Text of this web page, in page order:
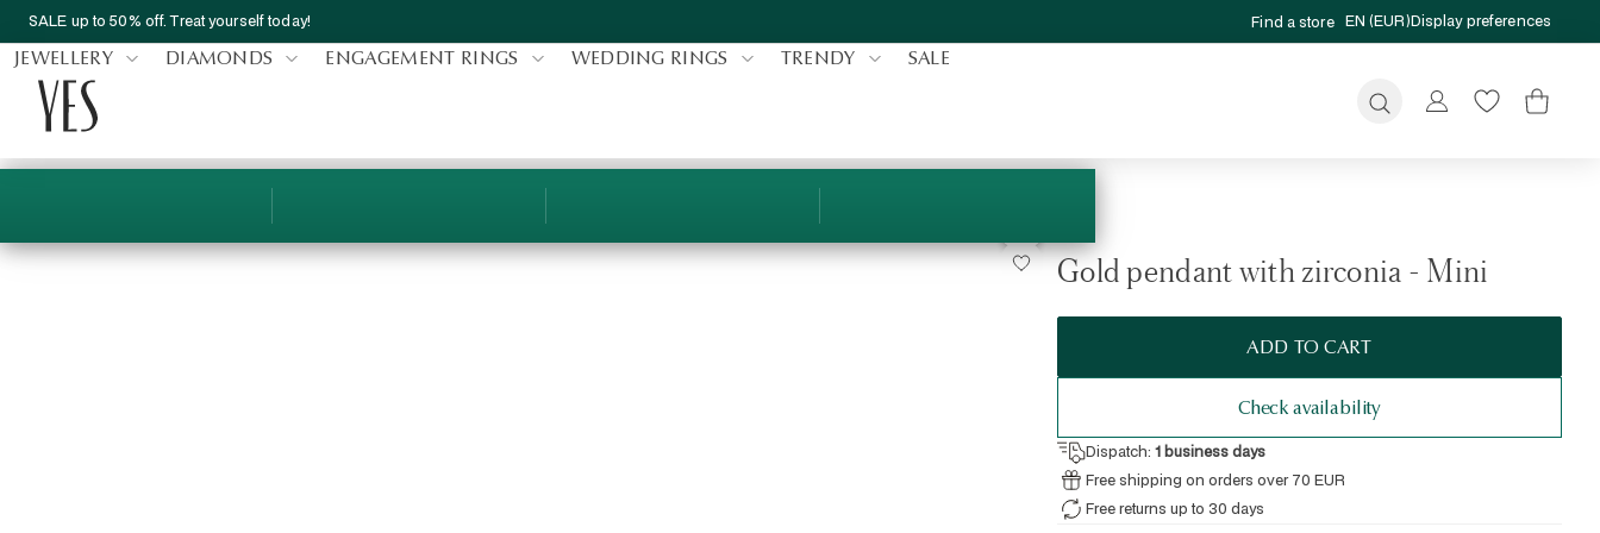
SALE up to 50% off. Treat yourself today! Find a store EN (EUR)Display preferences
JEWELLERY DIAMONDS ENGAGEMENT RINGS WEDDING RINGS TRENDY SALE
Submit
Gold pendant with zirconia - Mini
ADD TO CART
Check availability
Dispatch: 1 business days
Free shipping on orders over 70 EUR
Free returns up to 30 days